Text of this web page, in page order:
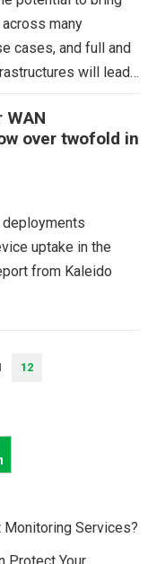
many
cases, and full and
will lead…
WAN
over twofold in
uptake in the
from Kaleido
12
Monitoring Services?